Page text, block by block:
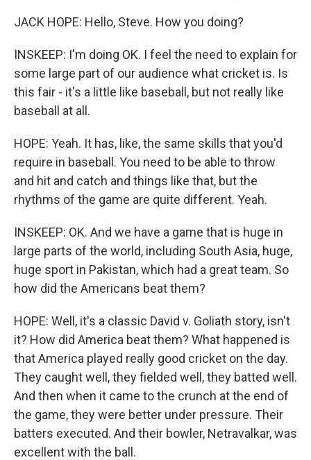
JACK HOPE: Hello, Steve. How you doing?
INSKEEP: I'm doing OK. I feel the need to explain for
some large part of our audience what cricket is. Is
this fair - it's a little like baseball, but not really like
baseball at all.
HOPE: Yeah. It has, like, the same skills that you'd
require in baseball. You need to be able to throw
and hit and catch and things like that, but the
rhythms of the game are quite different. Yeah.
INSKEEP: OK. And we have a game that is huge in
large parts of the world, including South Asia, huge,
huge sport in Pakistan, which had a great team. So
how did the Americans beat them?
HOPE: Well, it's a classic David v. Goliath story, isn't
it? How did America beat them? What happened is
that America played really good cricket on the day.
They caught well, they fielded well, they batted well.
And then when it came to the crunch at the end of
the game, they were better under pressure. Their
batters executed. And their bowler, Netravalkar, was
excellent with the ball.